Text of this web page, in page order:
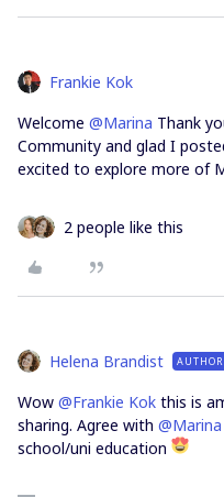
Frankie Kok
Welcome @Marina Thank
Community and glad I
excited to explore more of
2 people like this
Helena Brandist AUTHOR
Wow @Frankie Kok this is
sharing. Agree with @Marina
school/uni education